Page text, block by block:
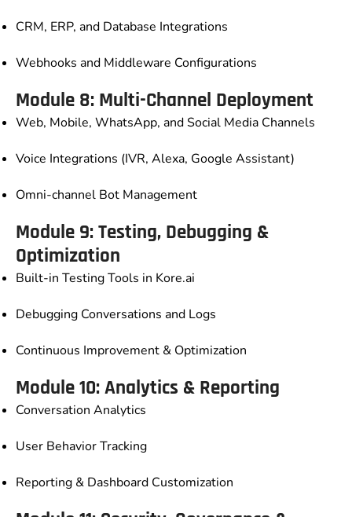
CRM, ERP, and Database Integrations
Webhooks and Middleware Configurations
Module 8: Multi-Channel Deployment
Web, Mobile, WhatsApp, and Social Media Channels
Voice Integrations (IVR, Alexa, Google Assistant)
Omni-channel Bot Management
Module 9: Testing, Debugging &
Optimization
Built-in Testing Tools in Kore.ai
Debugging Conversations and Logs
Continuous Improvement & Optimization
Module 10: Analytics & Reporting
Conversation Analytics
User Behavior Tracking
Reporting & Dashboard Customization